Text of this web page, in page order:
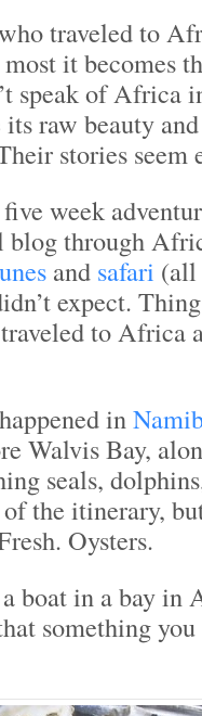
traveled to
it becomes
speak of Africa
its raw beauty
stories seem
week
blog through
and safari (all
expect.
to Africa
in
Walvis Bay,
seals,
the itinerary,
Oysters.
boat in a bay in
something you